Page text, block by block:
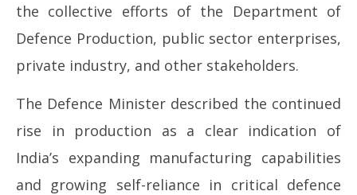
the collective efforts of the Department of
Defence Production, public sector enterprises,
private industry, and other stakeholders.
The Defence Minister described the continued
rise in production as a clear indication of
India’s expanding manufacturing capabilities
and growing self-reliance in critical defence